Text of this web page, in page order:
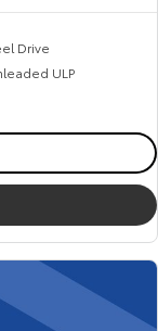
Drive
ULP